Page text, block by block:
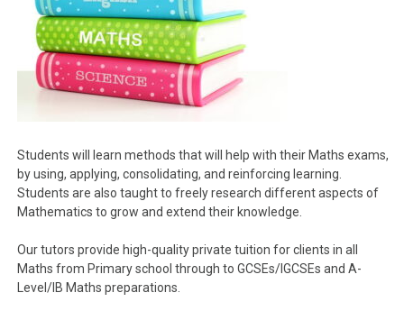
Students will learn methods that will help with their Maths exams,
by using, applying, consolidating, and reinforcing learning.
Students are also taught to freely research different aspects of
Mathematics to grow and extend their knowledge.
Our tutors provide high-quality private tuition for clients in all
Maths from Primary school through to GCSEs/IGCSEs and A-
Level/IB Maths preparations.